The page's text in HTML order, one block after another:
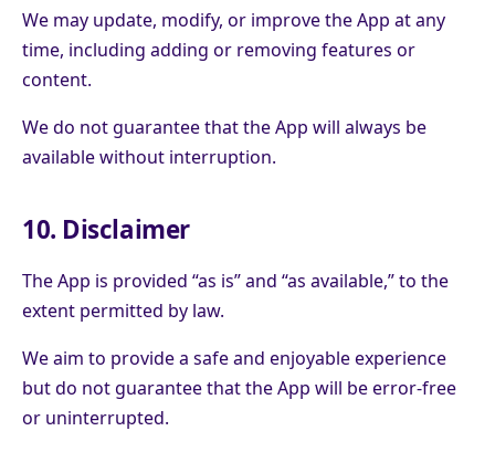
We may update, modify, or improve the App at any
time, including adding or removing features or
content.
We do not guarantee that the App will always be
available without interruption.
10. Disclaimer
The App is provided “as is” and “as available,” to the
extent permitted by law.
We aim to provide a safe and enjoyable experience
but do not guarantee that the App will be error-free
or uninterrupted.